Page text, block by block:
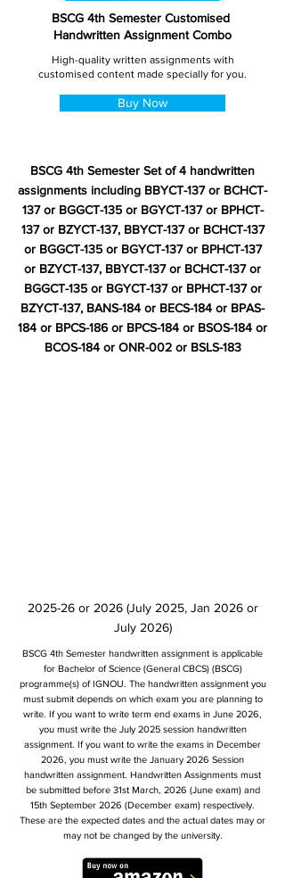
BSCG 4th Semester Customised
Handwritten Assignment Combo
High-quality written assignments with
customised content made specially for you.
Buy Now
BSCG 4th Semester Set of 4 handwritten
assignments including BBYCT-137 or BCHCT-
137 or BGGCT-135 or BGYCT-137 or BPHCT-
137 or BZYCT-137, BBYCT-137 or BCHCT-137
or BGGCT-135 or BGYCT-137 or BPHCT-137
or BZYCT-137, BBYCT-137 or BCHCT-137 or
BGGCT-135 or BGYCT-137 or BPHCT-137 or
BZYCT-137, BANS-184 or BECS-184 or BPAS-
184 or BPCS-186 or BPCS-184 or BSOS-184 or
BCOS-184 or ONR-002 or BSLS-183
2025-26 or 2026 (July 2025, Jan 2026 or
July 2026)
BSCG 4th Semester handwritten assignment is applicable
for Bachelor of Science (General CBCS) (BSCG)
programme(s) of IGNOU. The handwritten assignment you
must submit depends on which exam you are planning to
write. If you want to write term end exams in June 2026,
you must write the July 2025 session handwritten
assignment. If you want to write the exams in December
2026, you must write the January 2026 Session
handwritten assignment. Handwritten Assignments must
be submitted before 31st March, 2026 (June exam) and
15th September 2026 (December exam) respectively.
These are the expected dates and the actual dates may or
may not be changed by the university.